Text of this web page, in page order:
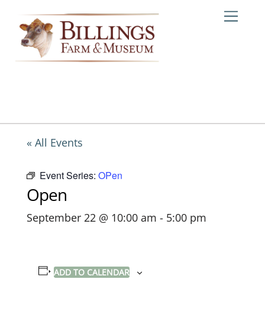
content
« All Events
Event Series: OPen
Open
September 22 @ 10:00 am - 5:00 pm
ADD TO CALENDAR